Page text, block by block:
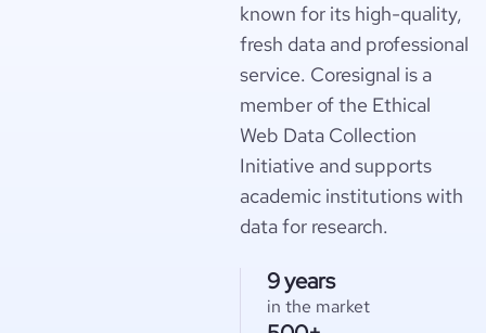
known for its high-quality,
fresh data and professional
service. Coresignal is a
member of the Ethical
Web Data Collection
Initiative and supports
academic institutions with
data for research.
9 years
in the market